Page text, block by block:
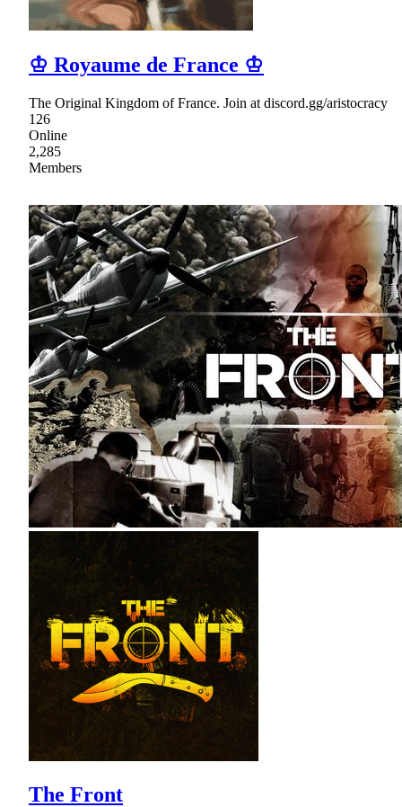
♔ Royaume de France ♔
The Original Kingdom of France. Join at discord.gg/aristocracy
126
Online
2,285
Members
The Front